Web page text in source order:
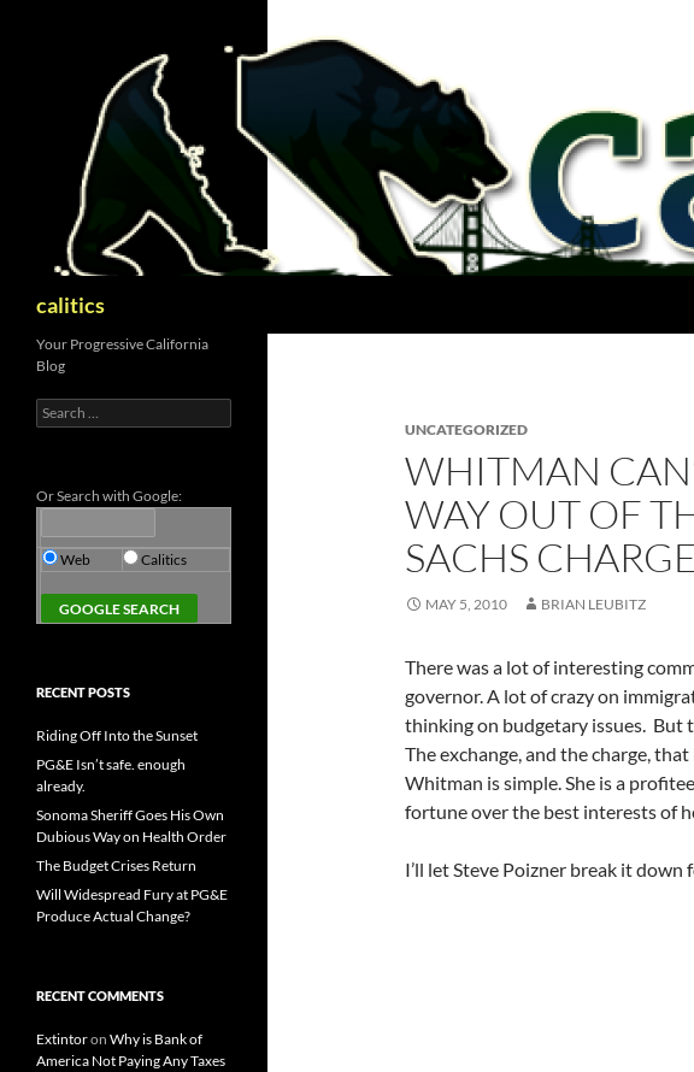
calitics
UNCATEGORIZED
WHITMAN
WAY OUT OF
SACHS
MAY 5, 2010 BRIAN LEUBITZ
There was a lot of interesting
governor. A lot of crazy on
thinking on budgetary issues. But
The exchange, and the charge,
Whitman is simple. She is a
fortune over the best interests of
I’ll let Steve Poizner break it down
Your Progressive California
Blog
Search
for:
Or Search with Google:
Web Calitics
RECENT POSTS
Riding Off Into the Sunset
PG&E Isn’t safe. enough
already.
Sonoma Sheriff Goes His Own
Dubious Way on Health Order
The Budget Crises Return
Will Widespread Fury at PG&E
Produce Actual Change?
RECENT COMMENTS
Extintoron Why is Bank of
America Not Paying Any Taxes